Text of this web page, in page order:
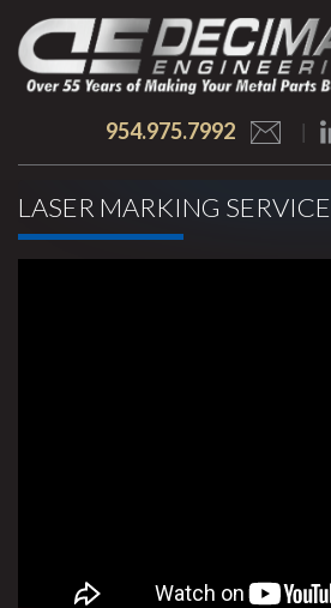
954.975.7992
LASER MARKING SERVICE